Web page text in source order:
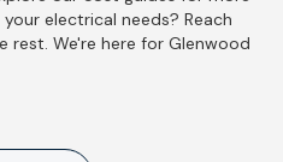
electrical needs? Reach
rest. We're here for Glenwood